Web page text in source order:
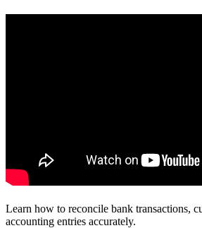
Learn how to reconcile bank transactions,
accounting entries accurately.